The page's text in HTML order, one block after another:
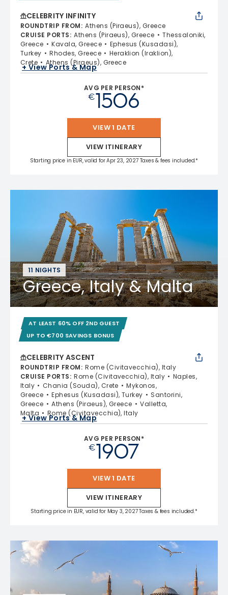
CELEBRITY INFINITY
ROUNDTRIP FROM: Athens (Piraeus), Greece
CRUISE PORTS: Athens (Piraeus), Greece
Thessaloniki,
Greece
Kavala, Greece
Ephesus (Kusadasi),
Turkey
Rhodes, Greece
Heraklion (Iraklion),
Crete
Athens (Piraeus), Greece
+ View Ports & Map
AVG PER PERSON*
€1506
VIEW 1 DATE
VIEW ITINERARY
Starting price in EUR, valid for Apr 23, 2027 Taxes & fees included.*
11 NIGHTS
Greece, Italy & Malta
AT LEAST 60% OFF 2ND GUEST
UP TO €700 SAVINGS BONUS
CELEBRITY ASCENT
ROUNDTRIP FROM: Rome (Civitavecchia), Italy
CRUISE PORTS: Rome (Civitavecchia), Italy
Naples,
Italy
Chania (Souda), Crete
Mykonos,
Greece
Ephesus (Kusadasi), Turkey
Santorini,
Greece
Athens (Piraeus), Greece
Valletta,
Malta
Rome (Civitavecchia), Italy
+ View Ports & Map
AVG PER PERSON*
€1907
VIEW 1 DATE
VIEW ITINERARY
Starting price in EUR, valid for May 3, 2027 Taxes & fees included.*